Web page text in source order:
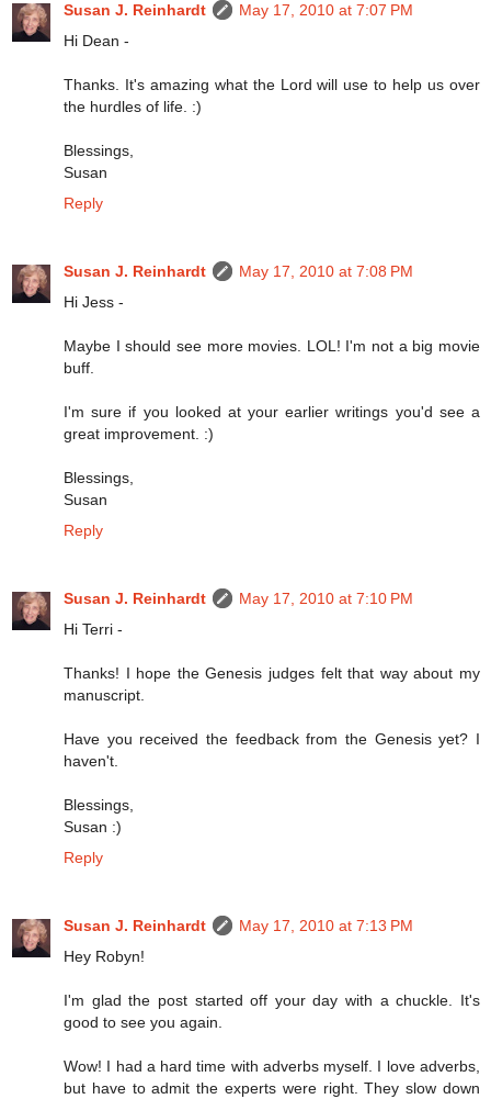
Susan J. Reinhardt
May 17, 2010 at 7:07 PM
Hi Dean -
Thanks. It's amazing what the Lord will use to help us over
the hurdles of life. :)
Blessings,
Susan
Reply
Susan J. Reinhardt
May 17, 2010 at 7:08 PM
Hi Jess -
Maybe I should see more movies. LOL! I'm not a big movie
buff.
I'm sure if you looked at your earlier writings you'd see a
great improvement. :)
Blessings,
Susan
Reply
Susan J. Reinhardt
May 17, 2010 at 7:10 PM
Hi Terri -
Thanks! I hope the Genesis judges felt that way about my
manuscript.
Have you received the feedback from the Genesis yet? I
haven't.
Blessings,
Susan :)
Reply
Susan J. Reinhardt
May 17, 2010 at 7:13 PM
Hey Robyn!
I'm glad the post started off your day with a chuckle. It's
good to see you again.
Wow! I had a hard time with adverbs myself. I love adverbs,
but have to admit the experts were right. They slow down